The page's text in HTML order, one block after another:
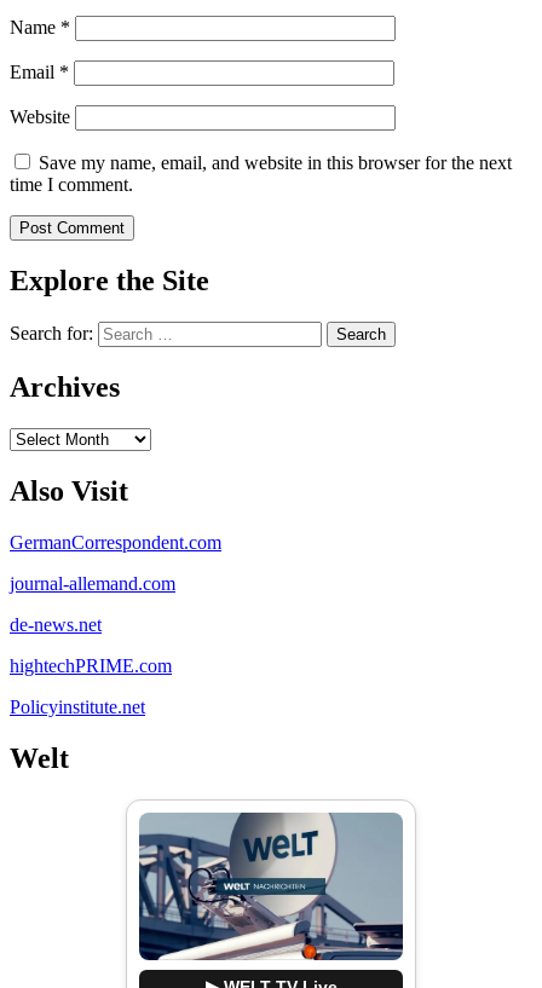
Name *
Email *
Website
Save my name, email, and website in this browser for the next
time I comment.
Explore the Site
Search for:
Archives
Archives
Also Visit
GermanCorrespondent.com
journal-allemand.com
de-news.net
hightechPRIME.com
Policyinstitute.net
Welt